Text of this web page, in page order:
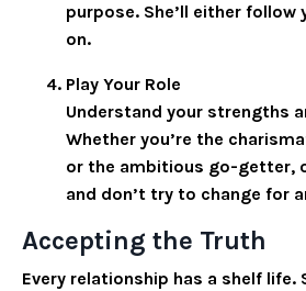
purpose. She’ll either follow
on.
Play Your Role
Understand your strengths
Whether you’re the
or the ambitious go-getter,
and don’t try to change for
Accepting the Truth
Every relationship has a shelf life.